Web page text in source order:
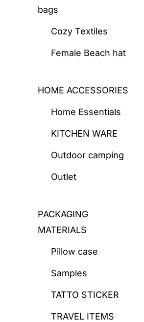
bags
Cozy Textiles
Female Beach hat
HOME ACCESSORIES
Home Essentials
KITCHEN WARE
Outdoor camping
Outlet
PACKAGING
MATERIALS
Pillow case
Samples
TATTO STICKER
TRAVEL ITEMS